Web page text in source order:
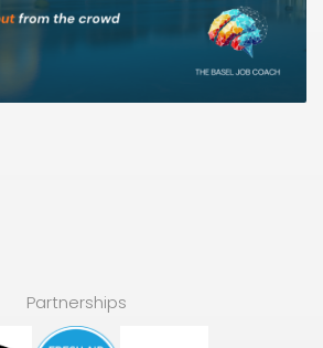
Partnerships